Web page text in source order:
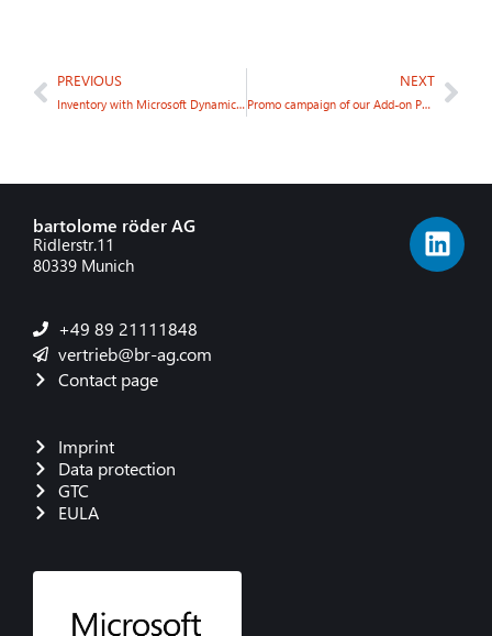
PREVIOUS
Inventory with Microsoft Dynamics NAV
NEXT
Promo campaign of our Add-on Partner Jet Report
bartolome röder AG
Ridlerstr.11
80339 Munich
+49 89 21111848
vertrieb@br-ag.com
Contact page
Imprint
Data protection
GTC
EULA